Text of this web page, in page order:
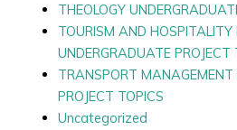
THEOLOGY
TOURISM AND
UNDERGRADUATE PROJECT
TRANSPORT MANAGEMENT
PROJECT TOPICS
Uncategorized